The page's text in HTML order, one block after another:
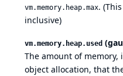
vm.memory.heap.max.
inclusive)
vm.memory.heap.used
The amount of
object allocation, that